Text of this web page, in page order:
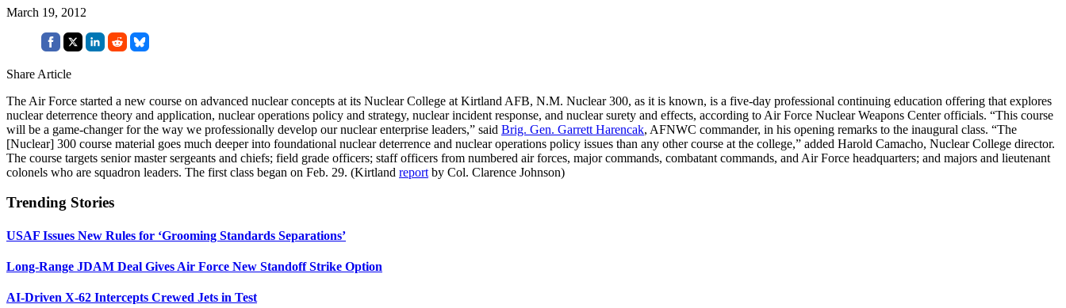
March 19, 2012
Share Article
The Air Force started a new course on advanced nuclear concepts at its Nuclear College at Kirtland AFB, N.M. Nuclear 300, as it is known, is a five-day professional continuing education offering that explores
nuclear deterrence theory and application, nuclear operations policy and strategy, nuclear incident response, and nuclear surety and effects, according to Air Force Nuclear Weapons Center officials. “This course
will be a game-changer for the way we professionally develop our nuclear enterprise leaders,” said Brig. Gen. Garrett Harencak, AFNWC commander, in his opening remarks to the inaugural class. “The
[Nuclear] 300 course material goes much deeper into foundational nuclear deterrence and nuclear operations policy issues than any other course at the college,” added Harold Camacho, Nuclear College director.
The course targets senior master sergeants and chiefs; field grade officers; staff officers from numbered air forces, major commands, combatant commands, and Air Force headquarters; and majors and lieutenant
colonels who are squadron leaders. The first class began on Feb. 29. (Kirtland report by Col. Clarence Johnson)
Trending Stories
USAF Issues New Rules for ‘Grooming Standards Separations’
Long-Range JDAM Deal Gives Air Force New Standoff Strike Option
AI-Driven X-62 Intercepts Crewed Jets in Test